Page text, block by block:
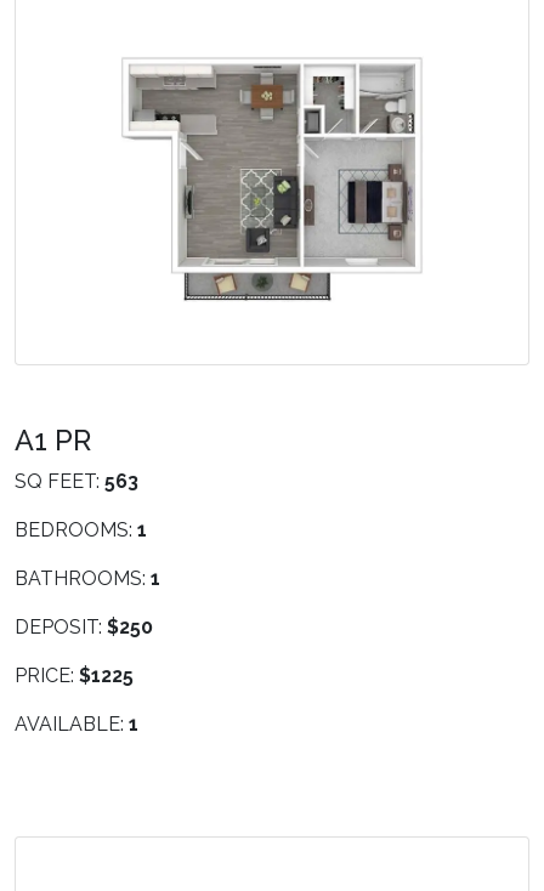
A1 PR
SQ FEET: 563
BEDROOMS: 1
BATHROOMS: 1
DEPOSIT: $250
PRICE: $1225
AVAILABLE: 1